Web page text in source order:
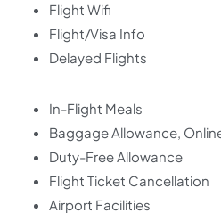
Flight Wifi
Flight/Visa Info
Delayed Flights
In-Flight Meals
Baggage Allowance,
Duty-Free Allowance
Flight Ticket Cancellation
Airport Facilities